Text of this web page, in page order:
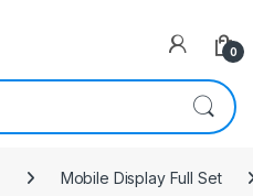
0
Mobile Display Full Set